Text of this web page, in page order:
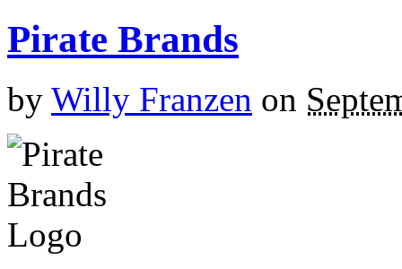
Pirate Brands
by Willy Franzen on